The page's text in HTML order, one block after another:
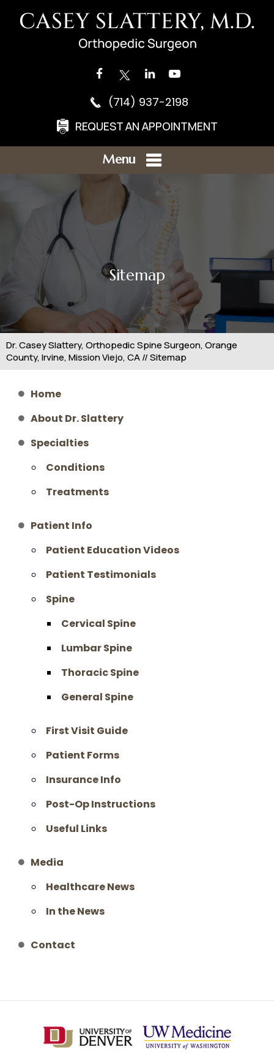
(714) 937-2198
REQUEST AN APPOINTMENT
Menu
Sitemap
Dr. Casey Slattery, Orthopedic Spine Surgeon, Orange
County, Irvine, Mission Viejo, CA// Sitemap
Home
About Dr. Slattery
Specialties
Conditions
Treatments
Patient Info
Patient Education Videos
Patient Testimonials
Spine
Cervical Spine
Lumbar Spine
Thoracic Spine
General Spine
First Visit Guide
Patient Forms
Insurance Info
Post-Op Instructions
Useful Links
Media
Healthcare News
In the News
Contact